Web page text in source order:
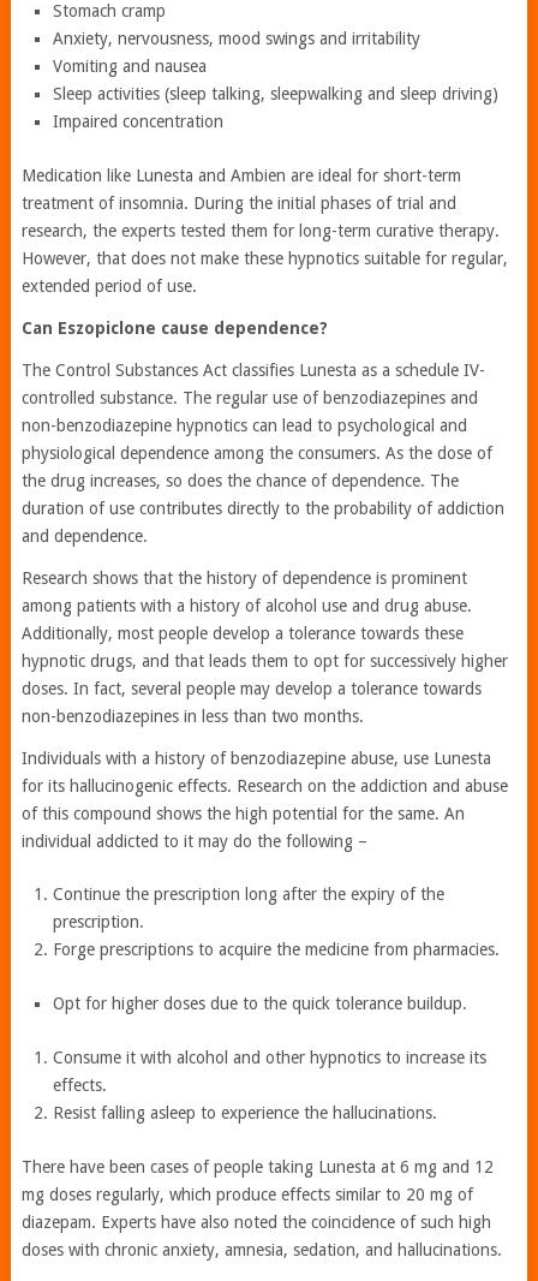
Stomach cramp
Anxiety, nervousness, mood swings and irritability
Vomiting and nausea
Sleep activities (sleep talking, sleepwalking and sleep driving)
Impaired concentration
Medication like Lunesta and Ambien are ideal for short-term
treatment of insomnia. During the initial phases of trial and
research, the experts tested them for long-term curative therapy.
However, that does not make these hypnotics suitable for regular,
extended period of use.
Can Eszopiclone cause dependence?
The Control Substances Act classifies Lunesta as a schedule IV-
controlled substance. The regular use of benzodiazepines and
non-benzodiazepine hypnotics can lead to psychological and
physiological dependence among the consumers. As the dose of
the drug increases, so does the chance of dependence. The
duration of use contributes directly to the probability of addiction
and dependence.
Research shows that the history of dependence is prominent
among patients with a history of alcohol use and drug abuse.
Additionally, most people develop a tolerance towards these
hypnotic drugs, and that leads them to opt for successively higher
doses. In fact, several people may develop a tolerance towards
non-benzodiazepines in less than two months.
Individuals with a history of benzodiazepine abuse, use Lunesta
for its hallucinogenic effects. Research on the addiction and abuse
of this compound shows the high potential for the same. An
individual addicted to it may do the following –
Continue the prescription long after the expiry of the
prescription.
Forge prescriptions to acquire the medicine from pharmacies.
Opt for higher doses due to the quick tolerance buildup.
Consume it with alcohol and other hypnotics to increase its
effects.
Resist falling asleep to experience the hallucinations.
There have been cases of people taking Lunesta at 6 mg and 12
mg doses regularly, which produce effects similar to 20 mg of
diazepam. Experts have also noted the coincidence of such high
doses with chronic anxiety, amnesia, sedation, and hallucinations.